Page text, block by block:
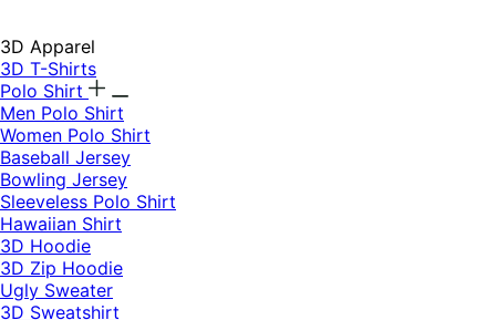
3D Apparel
3D T-Shirts
Polo Shirt
Men Polo Shirt
Women Polo Shirt
Baseball Jersey
Bowling Jersey
Sleeveless Polo Shirt
Hawaiian Shirt
3D Hoodie
3D Zip Hoodie
Ugly Sweater
3D Sweatshirt